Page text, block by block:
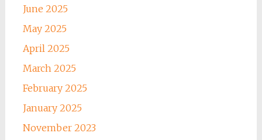
June 2025
May 2025
April 2025
March 2025
February 2025
January 2025
November 2023